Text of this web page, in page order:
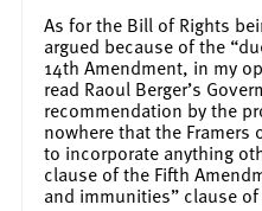
As for the Bill of Rights
argued because of the
14th Amendment, in my
read Raoul Berger’s
recommendation by the
nowhere that the
to incorporate anything
clause of the Fifth
and immunities” clause